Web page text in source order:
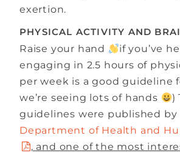
exertion.
PHYSICAL ACTIVITY AND
Raise your hand
if you’ve
engaging in 2.5 hours of
per week is a good guideline
we’re seeing lots of hands
)
guidelines were published by
Department of Health and
, and one of the most